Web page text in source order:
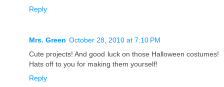
Reply
Mrs. Green October 28, 2010 at 7:10 PM
Cute projects! And good luck on those Halloween costumes!
Hats off to you for making them yourself!
Reply